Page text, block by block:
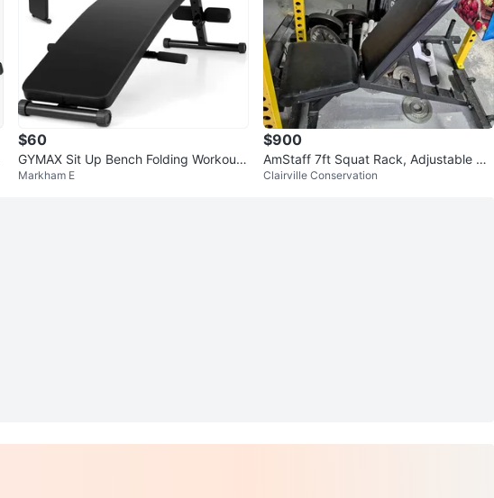
$60
GYMAX Sit Up Bench Folding Workout
Bench Press Home Gym
Markham E
$900
AmStaff 7ft Squat Rack, Adjustable Be
nch, Barbell, Weights
Clairville Conservation